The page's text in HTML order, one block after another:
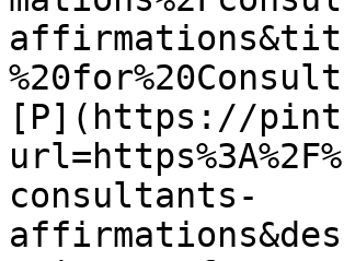
[P](https://
consultants-